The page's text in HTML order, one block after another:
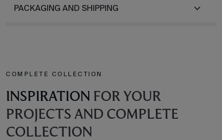
PACKAGING AND SHIPPING
COMPLETE COLLECTION
INSPIRATION FOR YOUR
PROJECTS AND COMPLETE
COLLECTION